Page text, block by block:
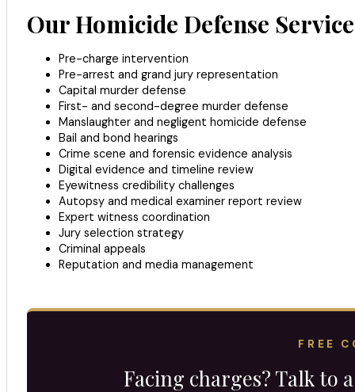
Our Homicide Defense
Pre-charge intervention
Pre-arrest and grand jury representation
Capital murder defense
First- and second-degree murder defense
Manslaughter and negligent homicide defense
Bail and bond hearings
Crime scene and forensic evidence analysis
Digital evidence and timeline review
Eyewitness credibility challenges
Autopsy and medical examiner report review
Expert witness coordination
Jury selection strategy
Criminal appeals
Reputation and media management
FREE
Facing charges? Talk to